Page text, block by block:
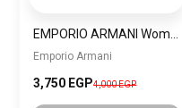
Emporio Armani
3,750 EGP4,000 EGP